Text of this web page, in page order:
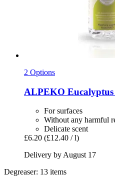
2 Options
ALPEKO Eucalyptus
For surfaces
Without any harmful
Delicate scent
£6.20 (£12.40 / l)
Delivery by August 17
Degreaser: 13 items